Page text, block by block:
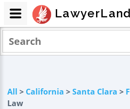
All > California >Santa Clara >
Law
LawyerLand